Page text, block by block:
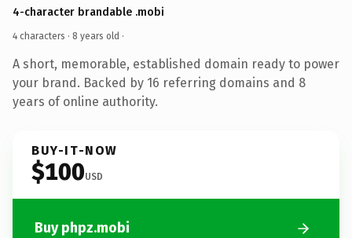
4-character brandable .mobi
4 characters · 8 years old ·
A short, memorable, established domain ready to power
your brand. Backed by 16 referring domains and 8
years of online authority.
BUY-IT-NOW
$100USD
Buy phpz.mobi